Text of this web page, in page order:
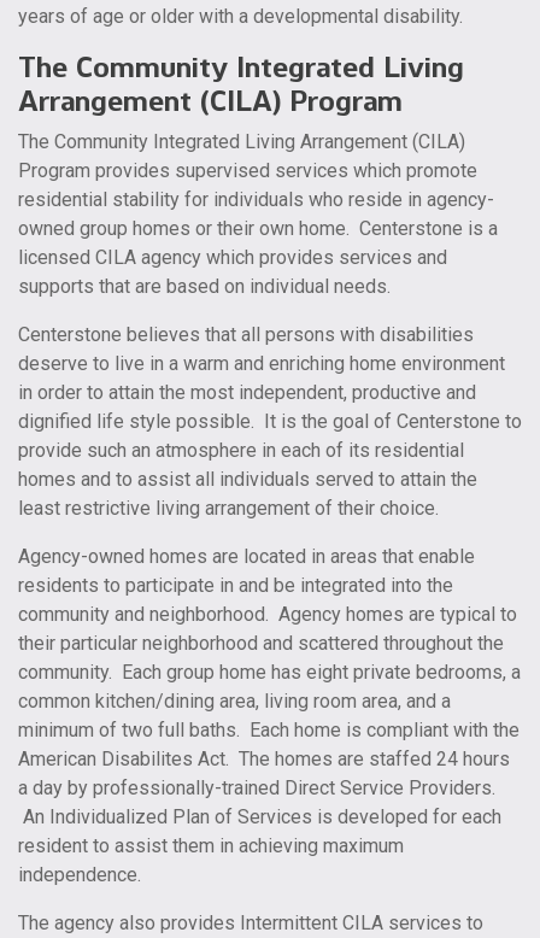
years of age or older with a developmental disability.
The Community Integrated Living
Arrangement (CILA) Program
The Community Integrated Living Arrangement (CILA)
Program provides supervised services which promote
residential stability for individuals who reside in agency-
owned group homes or their own home. Centerstone is a
licensed CILA agency which provides services and
supports that are based on individual needs.
Centerstone believes that all persons with disabilities
deserve to live in a warm and enriching home environment
in order to attain the most independent, productive and
dignified life style possible. It is the goal of Centerstone to
provide such an atmosphere in each of its residential
homes and to assist all individuals served to attain the
least restrictive living arrangement of their choice.
Agency-owned homes are located in areas that enable
residents to participate in and be integrated into the
community and neighborhood. Agency homes are typical to
their particular neighborhood and scattered throughout the
community. Each group home has eight private bedrooms, a
common kitchen/dining area, living room area, and a
minimum of two full baths. Each home is compliant with the
American Disabilites Act. The homes are staffed 24 hours
a day by professionally-trained Direct Service Providers.
An Individualized Plan of Services is developed for each
resident to assist them in achieving maximum
independence.
The agency also provides Intermittent CILA services to